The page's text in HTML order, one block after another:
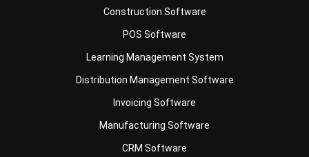
Learning Management System
Distribution Management Software
Invoicing Software
Manufacturing Software
CRM Software
Sales Management
Engineering Software